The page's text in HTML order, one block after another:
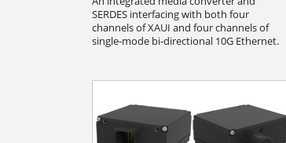
SERDES interfacing with both four
channels of XAUI and four channels of
single-mode bi-directional 10G Ethernet.